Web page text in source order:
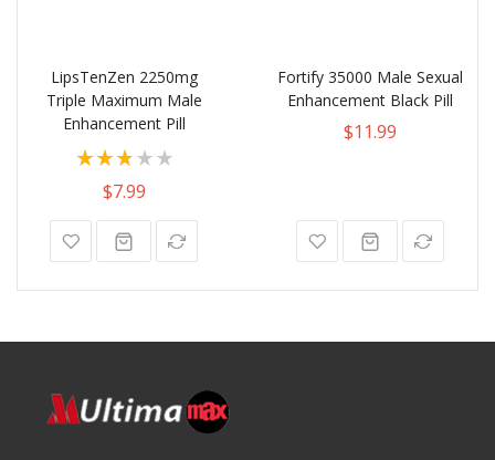
LipsTenZen 2250mg
Triple Maximum Male
Enhancement Pill
Rating:
$7.99
Fortify 35000 Male Sexual
Enhancement Black Pill
$11.99